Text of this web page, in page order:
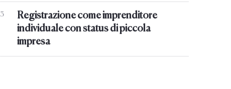
3
Registrazione come imprenditore
individuale con status di piccola
impresa